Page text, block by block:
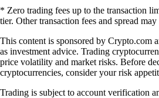
* Zero trading fees up to the transaction
tier. Other transaction fees and spread may
This content is sponsored by Crypto.com
as investment advice. Trading
price volatility and market risks. Before
cryptocurrencies, consider your risk
Trading is subject to account verification